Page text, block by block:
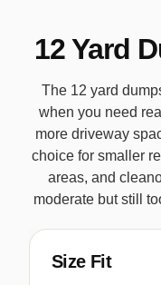
12 Yard
The 12 yard
when you need
more driveway
choice for smaller
areas, and
moderate but still
Size Fit